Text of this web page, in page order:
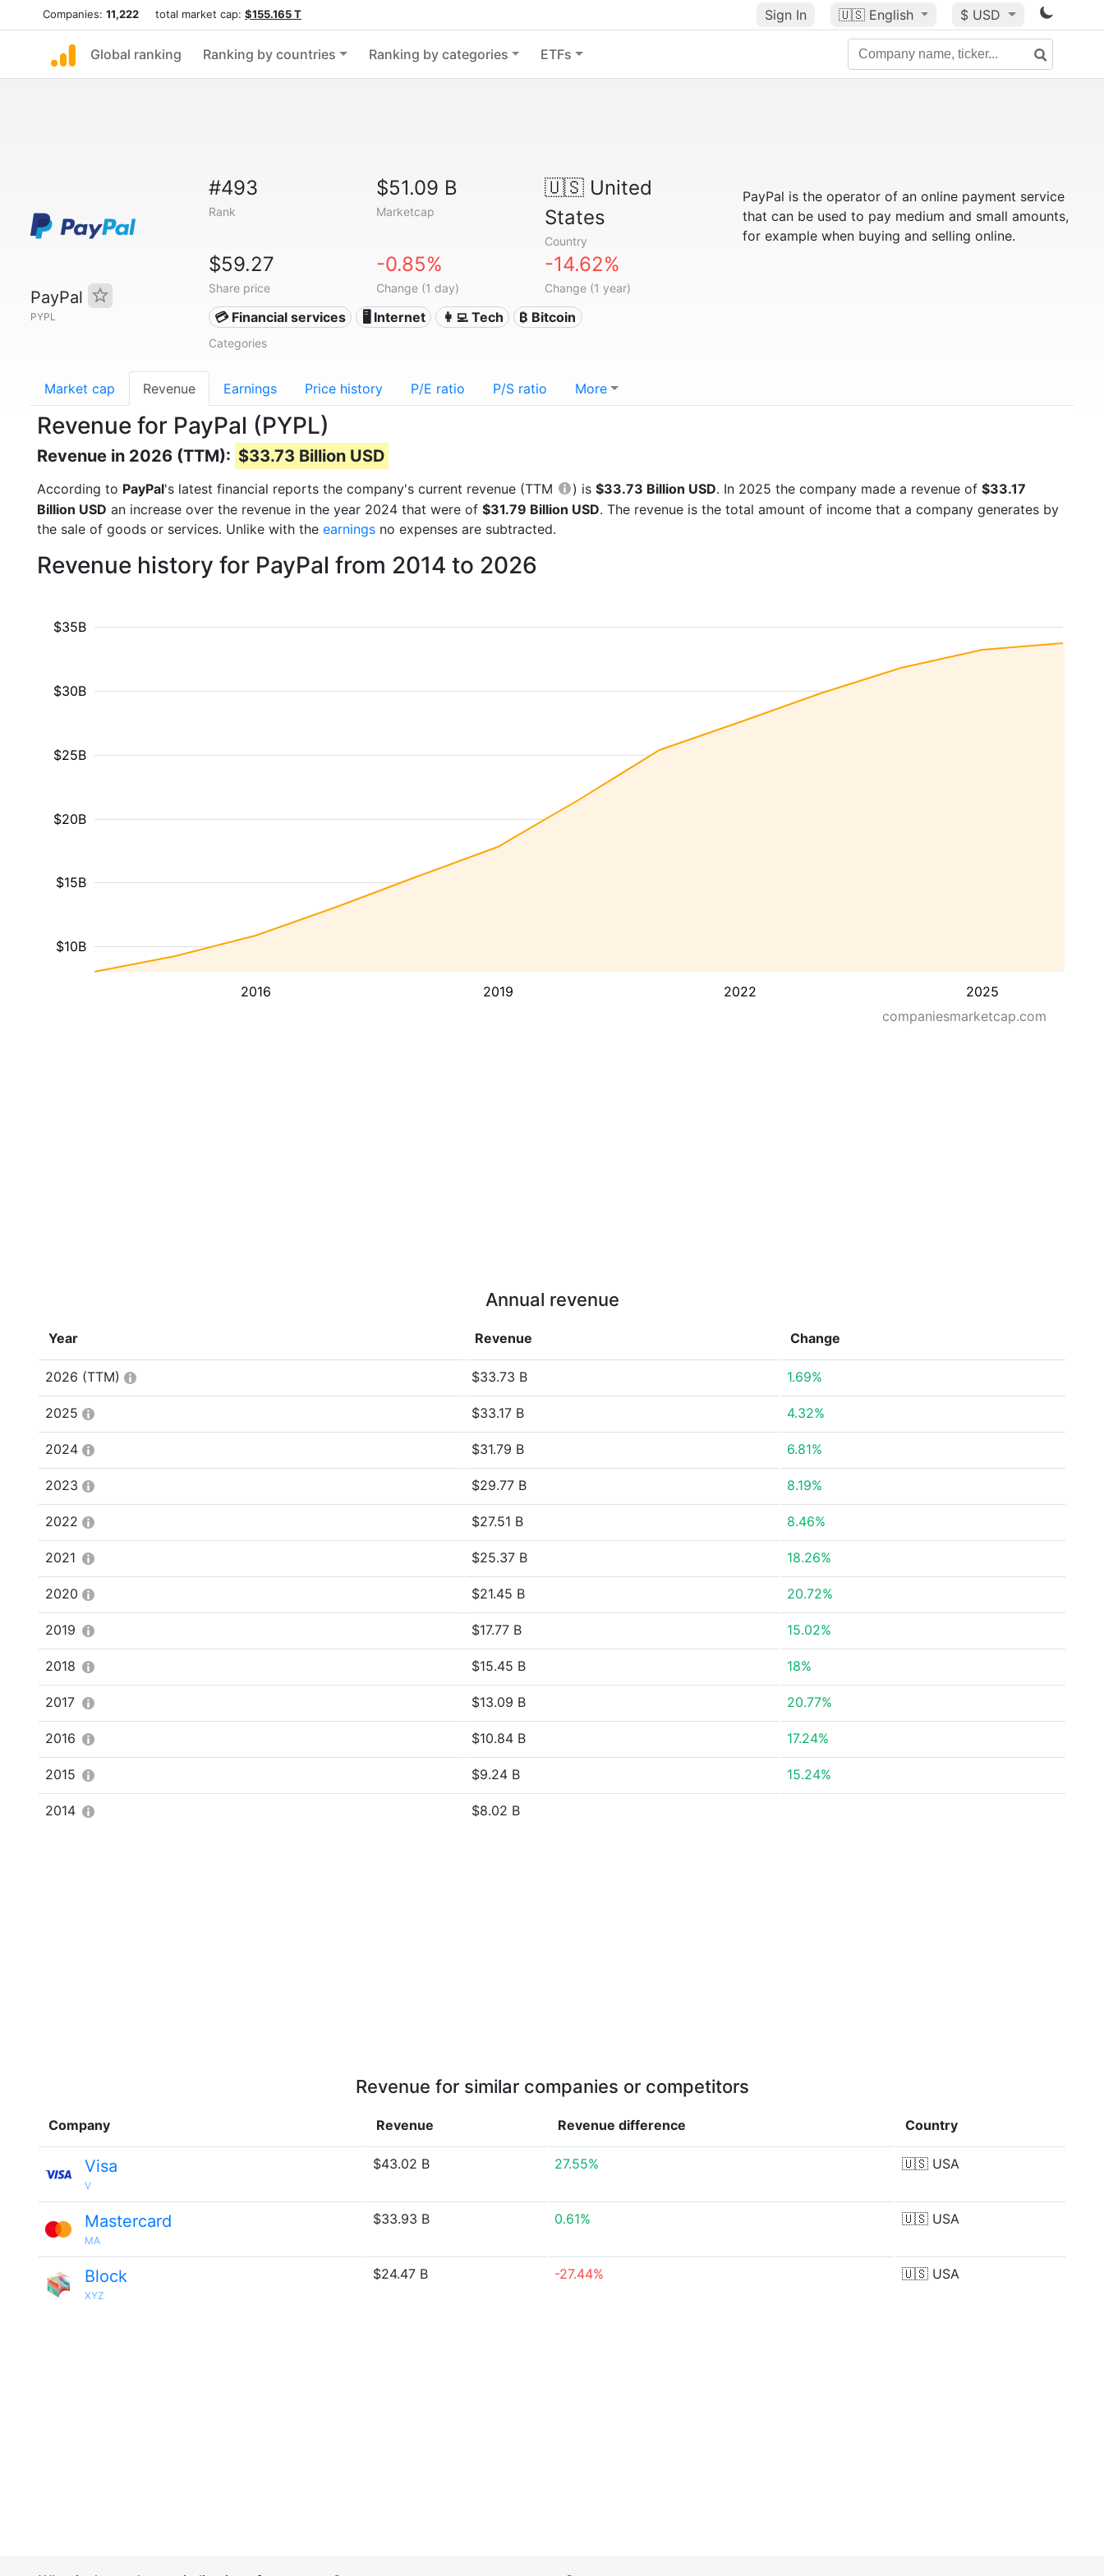
Companies: 11,222 total market cap: $155.165 T Sign In 🇺🇸 English $ USD
Global ranking Ranking by countries Ranking by categories ETFs
PayPal
PYPL
#493
Rank
$51.09 B
Marketcap
🇺🇸United
States
Country
$59.27
Share price
-0.85%
Change (1 day)
-14.62%
Change (1 year)
💳 Financial services 🖥️ Internet 👩‍💻 Tech ₿ Bitcoin
Categories
PayPal is the operator of an online payment service
that can be used to pay medium and small amounts,
for example when buying and selling online.
Market cap Revenue Earnings Price history P/E ratio P/S ratio More
Revenue for PayPal (PYPL)
Revenue in 2026 (TTM): $33.73 Billion USD
According to PayPal's latest financial reports the company's current revenue (TTM ) is $33.73 Billion USD. In 2025 the company made a revenue of $33.17
Billion USD an increase over the revenue in the year 2024 that were of $31.79 Billion USD. The revenue is the total amount of income that a company generates by
the sale of goods or services. Unlike with the earnings no expenses are subtracted.
Revenue history for PayPal from 2014 to 2026
2016 2019 2022 2025
$10B
$15B
$20B
$25B
$30B
$35B
companiesmarketcap.com
Annual revenue
Year Revenue Change
2026 (TTM) $33.73 B 1.69%
2025 $33.17 B 4.32%
2024 $31.79 B 6.81%
2023 $29.77 B 8.19%
2022 $27.51 B 8.46%
2021 $25.37 B 18.26%
2020 $21.45 B 20.72%
2019 $17.77 B 15.02%
2018 $15.45 B 18%
2017 $13.09 B 20.77%
2016 $10.84 B 17.24%
2015 $9.24 B 15.24%
2014 $8.02 B
Revenue for similar companies or competitors
Company Revenue Revenue difference Country
Visa
V
$43.02 B 27.55% 🇺🇸 USA
Mastercard
MA
$33.93 B 0.61% 🇺🇸 USA
Block
XYZ
$24.47 B -27.44% 🇺🇸 USA